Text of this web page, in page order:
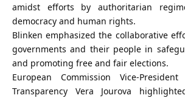
amidst efforts by authoritarian
democracy and human rights.
Blinken emphasized the collaborative
governments and their people in
and promoting free and fair elections.
European Commission Vice-
Transparency Vera Jourova